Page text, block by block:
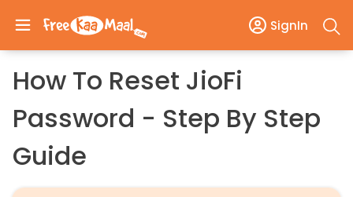
SignIn
How To Reset JioFi
Password - Step By Step
Guide